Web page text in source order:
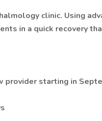
clinic. Using
in a quick recovery
provider starting in